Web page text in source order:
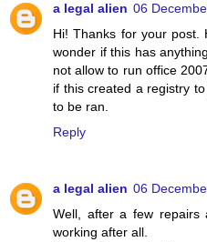
a legal alien 06
Hi! Thanks for your post.
wonder if this has
not allow to run office
if this created a registry
to be ran.
Reply
a legal alien 06
Well, after a few
working after all.